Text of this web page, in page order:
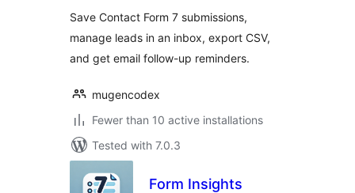
Save Contact Form 7 submissions,
manage leads in an inbox, export CSV,
and get email follow-up reminders.
mugencodex
Fewer than 10 active installations
Tested with 7.0.3
Form Insights